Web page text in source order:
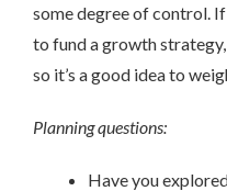
some degree of control.
to fund a growth
so it’s a good idea to
Planning questions:
Have you